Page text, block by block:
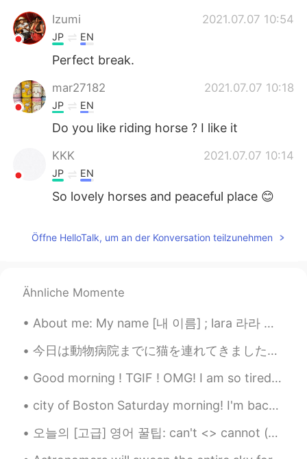
Izumi 2021.07.07 10:54
JP EN
Perfect break.
mar27182 2021.07.07 10:18
JP EN
Do you like riding horse ? I like it
KKK 2021.07.07 10:14
JP EN
So lovely horses and peaceful place 😊
Öffne HelloTalk, um an der Konversation teilzunehmen
Ähnliche Momente
About me: My name [내 이름] ; lara 라라 My birthday [내생일] ; 12.april.2001 My star sign [내 별자리는] ; arie...
今日は動物病院までに猫を連れてきました。最近体調はあまりよくなくて心配になって今朝獣医師がケーリー猫女王様を審査してもらいました。 あまり細かく書かないですがお尻の問題にかかっています。獣医師...
Good morning ! TGIF ! OMG! I am so tired! I need a cup of coffee with A shot of expresso 😖😖😖😖
city of Boston Saturday morning! I'm back from Florida from three days ago . ☺️😁 ahhhh missed Bos...
오늘의 [고급] 영어 꿀팁: can't <> cannot (차이) can't => 그냥 can not, 줄여서 그런데! "cannot" 사용하면 보통 진지한 느낌이 전해요...